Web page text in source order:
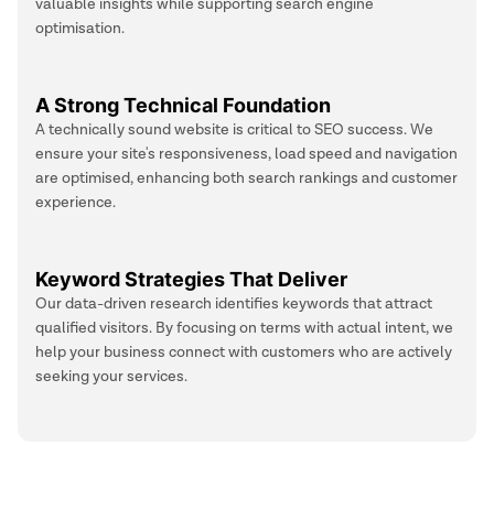
valuable insights while supporting search engine
optimisation.
A Strong Technical Foundation
A technically sound website is critical to SEO success. We
ensure your site's responsiveness, load speed and navigation
are optimised, enhancing both search rankings and customer
experience.
Keyword Strategies That Deliver
Our data-driven research identifies keywords that attract
qualified visitors. By focusing on terms with actual intent, we
help your business connect with customers who are actively
seeking your services.